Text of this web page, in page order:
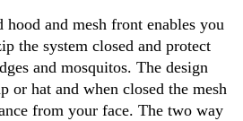
and mesh front enables you
the system closed and protect
and mosquitos. The design
or hat and when closed the mesh
from your face. The two way